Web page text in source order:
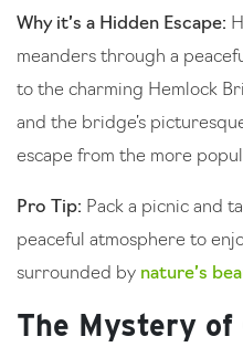
Why it’s a Hidden Escape:
meanders through a
to the charming Hemlock
and the bridge’s
escape from the more
Pro Tip: Pack a picnic and
peaceful atmosphere to
surrounded by nature’s
The Mystery of